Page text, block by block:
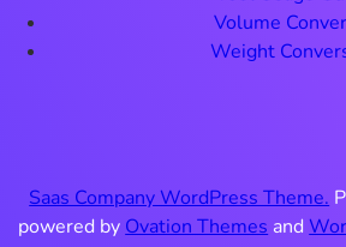
Volume
Weight
Saas Company WordPress Theme.
powered byOvation Themesand